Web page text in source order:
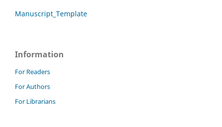
Manuscript_Template
Information
For Readers
For Authors
For Librarians